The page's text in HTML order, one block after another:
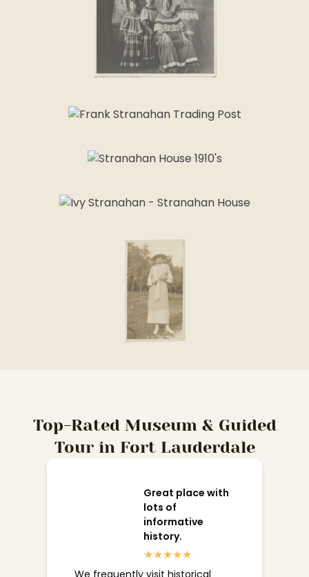
Top-Rated Museum & Guided
Tour in Fort Lauderdale
Great place with
lots of
informative
history.
We frequently visit historical